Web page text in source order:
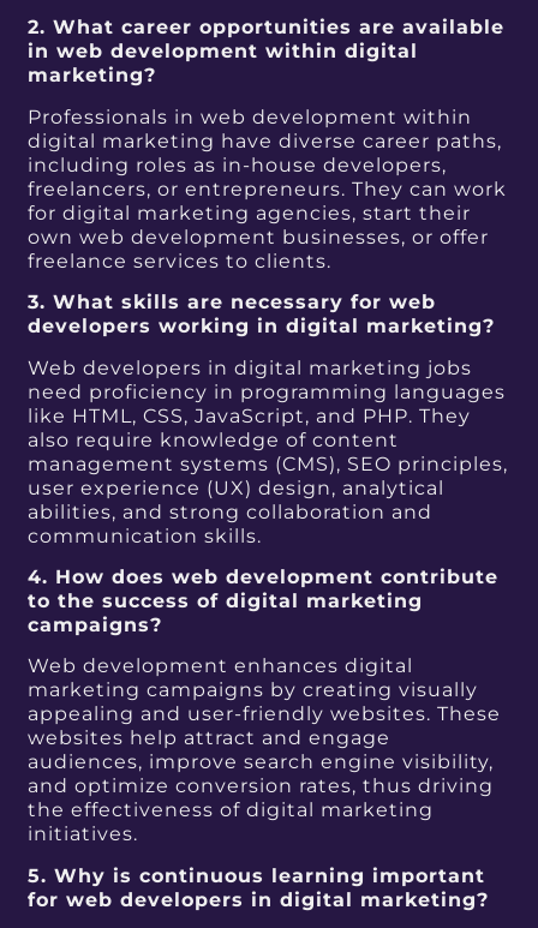
2. What career opportunities are available
in web development within digital
marketing?
Professionals in web development within
digital marketing have diverse career paths,
including roles as in-house developers,
freelancers, or entrepreneurs. They can work
for digital marketing agencies, start their
own web development businesses, or offer
freelance services to clients.
3. What skills are necessary for web
developers working in digital marketing?
Web developers in digital marketing jobs
need proficiency in programming languages
like HTML, CSS, JavaScript, and PHP. They
also require knowledge of content
management systems (CMS), SEO principles,
user experience (UX) design, analytical
abilities, and strong collaboration and
communication skills.
4. How does web development contribute
to the success of digital marketing
campaigns?
Web development enhances digital
marketing campaigns by creating visually
appealing and user-friendly websites. These
websites help attract and engage
audiences, improve search engine visibility,
and optimize conversion rates, thus driving
the effectiveness of digital marketing
initiatives.
5. Why is continuous learning important
for web developers in digital marketing?